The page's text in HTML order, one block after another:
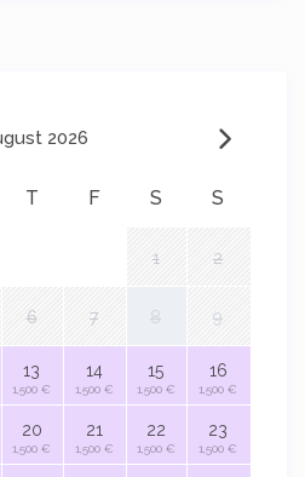
2026
T F S S
1 2
6 7 8 9
13
1,500 €
14
1,500 €
15
1,500 €
16
1,500 €
20
1,500 €
21
1,500 €
22
1,500 €
23
1,500 €